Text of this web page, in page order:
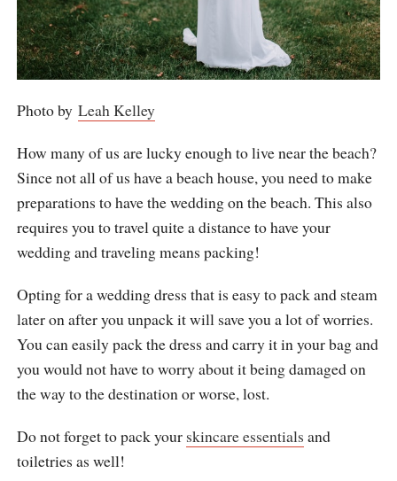
Photo by Leah Kelley
How many of us are lucky enough to live near the beach?
Since not all of us have a beach house, you need to make
preparations to have the wedding on the beach. This also
requires you to travel quite a distance to have your
wedding and traveling means packing!
Opting for a wedding dress that is easy to pack and steam
later on after you unpack it will save you a lot of worries.
You can easily pack the dress and carry it in your bag and
you would not have to worry about it being damaged on
the way to the destination or worse, lost.
Do not forget to pack your skincare essentials and
toiletries as well!